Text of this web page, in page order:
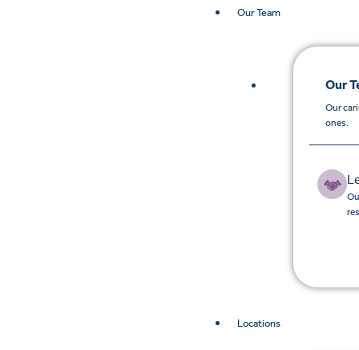
Our Team
Our
Our
ones.
Locations